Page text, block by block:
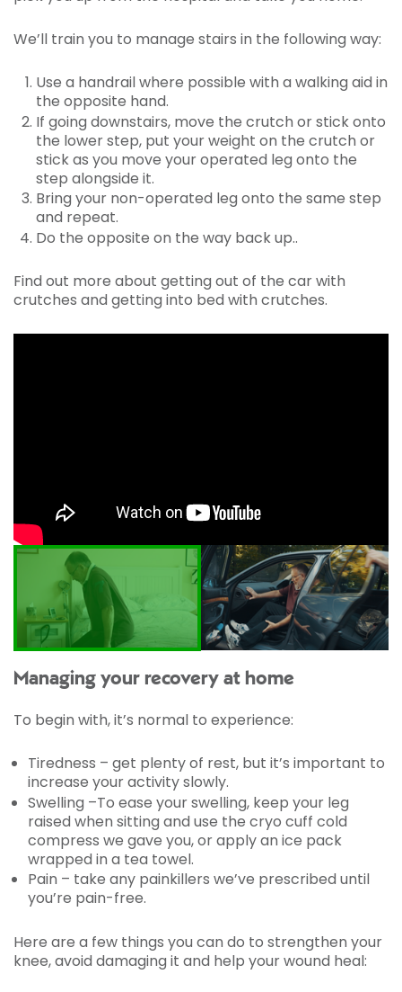
We’ll train you to manage stairs in the following way:
Use a handrail where possible with a walking aid in
the opposite hand.
If going downstairs, move the crutch or stick onto
the lower step, put your weight on the crutch or
stick as you move your operated leg onto the
step alongside it.
Bring your non-operated leg onto the same step
and repeat.
Do the opposite on the way back up..
Find out more about getting out of the car with
crutches and getting into bed with crutches.
Managing your recovery at home
To begin with, it’s normal to experience:
Tiredness – get plenty of rest, but it’s important to
increase your activity slowly.
Swelling –To ease your swelling, keep your leg
raised when sitting and use the cryo cuff cold
compress we gave you, or apply an ice pack
wrapped in a tea towel.
Pain – take any painkillers we’ve prescribed until
you’re pain-free.
Here are a few things you can do to strengthen your
knee, avoid damaging it and help your wound heal: